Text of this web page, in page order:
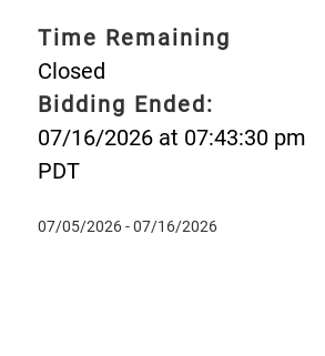
Time Remaining
Closed
Bidding Ended:
07/16/2026 at 07:43:30 pm
PDT
07/05/2026 - 07/16/2026